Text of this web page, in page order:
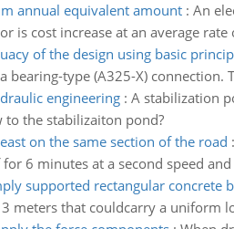
annual equivalent amount: An
is cost increase at an average
of the design using basic
bearing-type (A325-X)
engineering: A stabilization
to the stabilizaiton pond?
on the same section of the road :
6 minutes at a second speed
supported rectangular concrete
meters that couldcarry a uniform